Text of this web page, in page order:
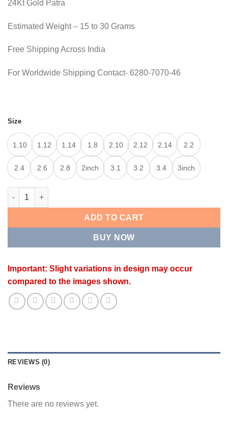
25,000.00.
24Kt Gold Patra
Estimated Weight – 15 to 30 Grams
Free Shipping Across India
For Worldwide Shipping Contact- 6280-7070-46
Size
1.10 1.12 1.14 1.8 2.10 2.12 2.14 2.2
2.4 2.6 2.8 2inch 3.1 3.2 3.4 3inch
TRADITIONAL BANGLE quantity
ADD TO CART
BUY NOW
Important: Slight variations in design may occur
compared to the images shown.
REVIEWS (0)
Reviews
There are no reviews yet.